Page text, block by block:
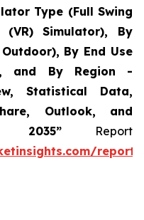
Type (Full Swing
Simulator), By
By End Use
and By Region -
Statistical Data,
Outlook, and
Report